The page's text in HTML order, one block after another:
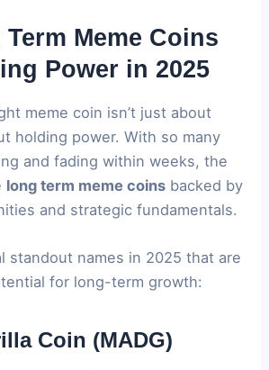
Meme Coins
Power in 2025
meme coin isn’t just about
holding power. With so many
and fading within weeks, the
long term meme coins backed by
and strategic fundamentals.
standout names in 2025 that are
for long-term growth:
Coin (MADG)